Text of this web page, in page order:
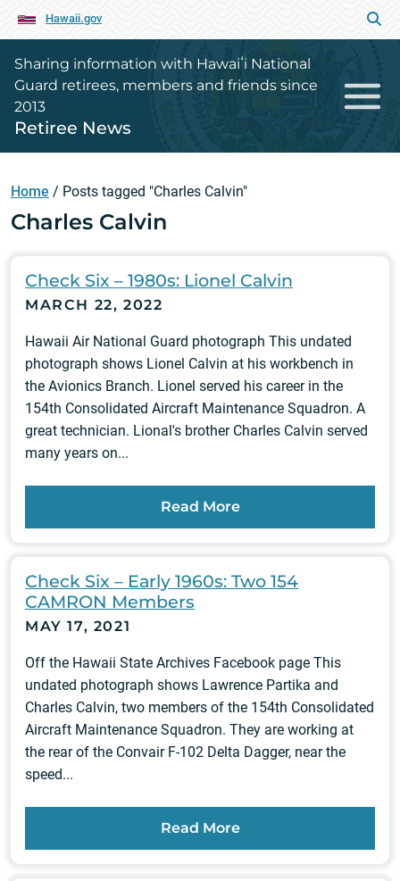
Hawaii.gov
Sharing information with Hawaiʻi National
Guard retirees, members and friends since
2013
Retiree News
Home / Posts tagged "Charles Calvin"
Charles Calvin
Check Six – 1980s: Lionel Calvin
MARCH 22, 2022
Hawaii Air National Guard photograph This undated
photograph shows Lionel Calvin at his workbench in
the Avionics Branch. Lionel served his career in the
154th Consolidated Aircraft Maintenance Squadron. A
great technician. Lional's brother Charles Calvin served
many years on...
Read More
Check Six – Early 1960s: Two 154
CAMRON Members
MAY 17, 2021
Off the Hawaii State Archives Facebook page This
undated photograph shows Lawrence Partika and
Charles Calvin, two members of the 154th Consolidated
Aircraft Maintenance Squadron. They are working at
the rear of the Convair F-102 Delta Dagger, near the
speed...
Read More